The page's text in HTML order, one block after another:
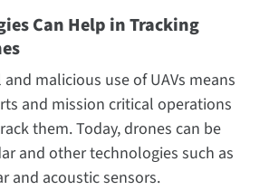
Can Help in Tracking
malicious use of UAVs means
and mission critical operations
them. Today, drones can be
and other technologies such as
and acoustic sensors.